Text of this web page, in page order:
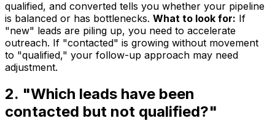
qualified, and converted tells you whether your pipeline
is balanced or has bottlenecks. What to look for: If
"new" leads are piling up, you need to accelerate
outreach. If "contacted" is growing without movement
to "qualified," your follow-up approach may need
adjustment.
2. "Which leads have been
contacted but not qualified?"